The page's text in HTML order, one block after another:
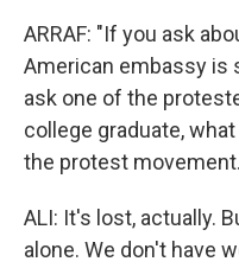
ARRAF: "If you ask
American embassy is
ask one of the
college graduate,
the protest movement.
ALI: It's lost, actually.
alone. We don't have